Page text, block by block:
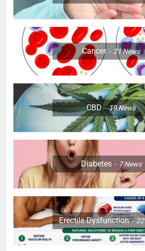
Cancer 21News
CBD 19News
Diabetes 7News
Erectile Dysfunction 22